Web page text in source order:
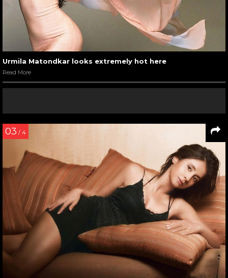
Urmila Matondkar in a still from Pyaar Tune Kya Kiya
Read More
Urmila Matondkar with Suresh Oberoi in Pyaar Tune Kya